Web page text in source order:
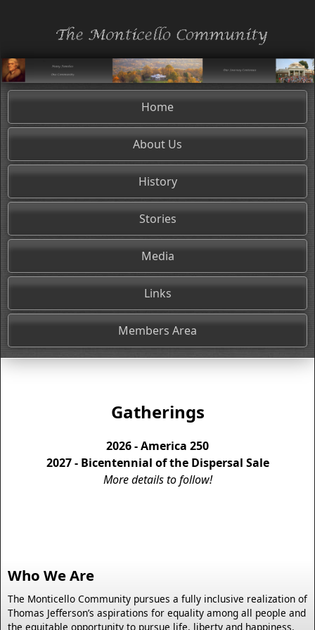
Home
About Us
History
Stories
Media
Links
Members Area
Gatherings
2026 - America 250
2027 - Bicentennial of the Dispersal Sale
More details to follow!
Who We Are
The Monticello Community pursues a fully inclusive realization of
Thomas Jefferson’s aspirations for equality among all people and
the equitable opportunity to pursue life, liberty and happiness.